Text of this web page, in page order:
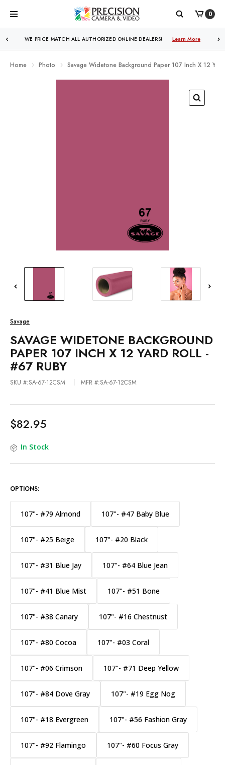
0
WE PRICE MATCH ALL AUTHORIZED ONLINE DEALERS! Learn More
Home Photo Savage Widetone Background Paper 107 Inch X 12
Savage
SAVAGE WIDETONE BACKGROUND
PAPER 107 INCH X 12 YARD ROLL -
#67 RUBY
SKU #:SA-67-12CSM MFR #:SA-67-12CSM
$82.95
In Stock
OPTIONS:
107"- #79 Almond 107"- #47 Baby Blue
107"- #25 Beige 107"- #20 Black
107"- #31 Blue Jay 107"- #64 Blue Jean
107"- #41 Blue Mist 107"- #51 Bone
107"- #38 Canary 107"- #16 Chestnust
107"- #80 Cocoa 107"- #03 Coral
107"- #06 Crimson 107"- #71 Deep Yellow
107"- #84 Dove Gray 107"- #19 Egg Nog
107"- #18 Evergreen 107"- #56 Fashion Gray
107"- #92 Flamingo 107"- #60 Focus Gray